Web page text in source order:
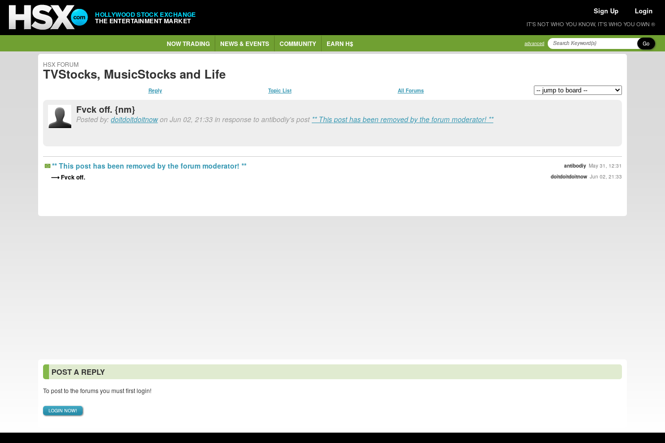
HOLLYWOOD STOCK EXCHANGE
THE ENTERTAINMENT MARKET
Sign Up Login
IT'S NOT WHO YOU KNOW, IT'S WHO YOU OWN ®
NOW TRADING NEWS & EVENTS COMMUNITY EARN H$ advanced Go
HSX FORUM
TVStocks, MusicStocks and Life
Reply Topic List All Forums
Fvck off. {nm}
Posted by: doitdoitdoitnowon Jun 02, 21:33 in response to antibodiy's post ** This post has been removed by the forum moderator! **
** This post has been removed by the forum moderator! ** antibodiy May 31, 12:31
Fvck off. doitdoitdoitnow Jun 02, 21:33
POST A REPLY
To post to the forums you must first login!
LOGIN NOW!